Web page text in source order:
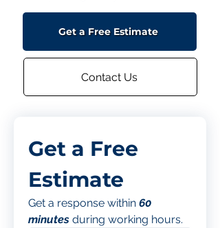
Get a Free Estimate
Contact Us
Get a Free
Estimate
Get a response within 60
minutes during working hours.